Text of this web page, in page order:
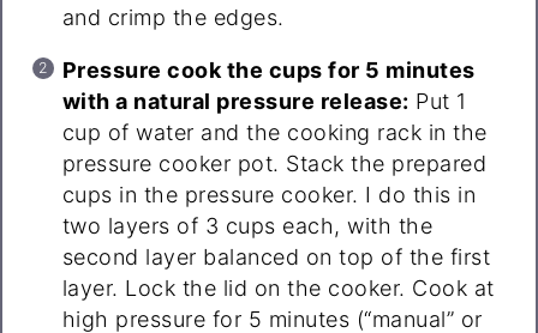
and crimp the edges.
Pressure cook the cups for 5 minutes
with a natural pressure release: Put 1
cup of water and the cooking rack in the
pressure cooker pot. Stack the prepared
cups in the pressure cooker. I do this in
two layers of 3 cups each, with the
second layer balanced on top of the first
layer. Lock the lid on the cooker. Cook at
high pressure for 5 minutes (“manual” or